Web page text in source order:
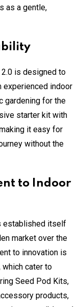
as a gentle,
is designed to
experienced indoor
gardening for the
starter kit with
it easy for
without the
to Indoor
established itself
market over the
to innovation is
cater to
Seed Pod Kits,
products,